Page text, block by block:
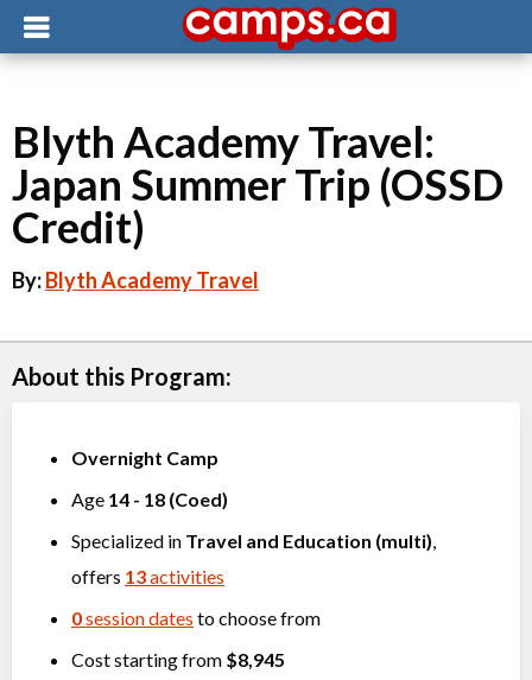
Blyth Academy Travel:
Japan Summer Trip (OSSD
Credit)
By:Blyth Academy Travel
About this Program:
Overnight Camp
Age 14 - 18 (Coed)
Specialized in Travel and Education (multi),
offers 13activities
0session dates to choose from
Cost starting from $8,945